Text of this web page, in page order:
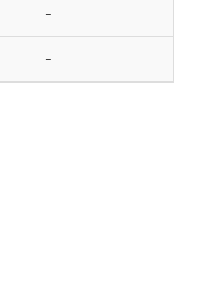
-
-